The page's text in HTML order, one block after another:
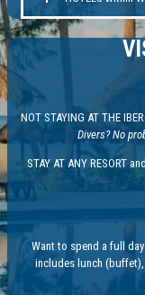
NOT STAYING AT THE
Divers? No
STAY AT ANY RESORT
Want to spend a full
includes lunch